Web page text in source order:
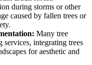
during storms or other
caused by fallen trees or
Many tree
services, integrating trees
for aesthetic and